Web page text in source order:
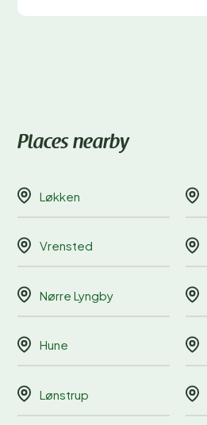
Places nearby
Løkken
Vrensted
Nørre Lyngby
Hune
Lønstrup